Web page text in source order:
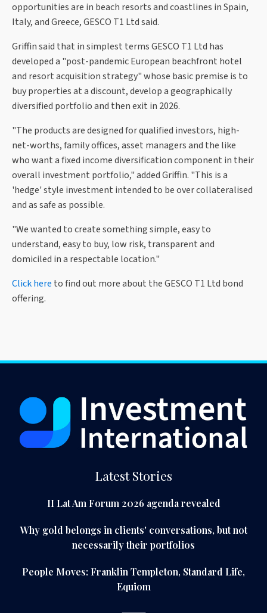
opportunities are in beach resorts and coastlines in Spain,
Italy, and Greece, GESCO T1 Ltd said.
Griffin said that in simplest terms GESCO T1 Ltd has
developed a "post-pandemic European beachfront hotel
and resort acquisition strategy" whose basic premise is to
buy properties at a discount, develop a geographically
diversified portfolio and then exit in 2026.
"The products are designed for qualified investors, high-
net-worths, family offices, asset managers and the like
who want a fixed income diversification component in their
overall investment portfolio," added Griffin. "This is a
'hedge' style investment intended to be over collateralised
and as safe as possible.
"We wanted to create something simple, easy to
understand, easy to buy, low risk, transparent and
domiciled in a respectable location."
Click here to find out more about the GESCO T1 Ltd bond
offering.
Latest Stories
II Lat Am Forum 2026 agenda revealed
Why gold belongs in clients' conversations, but not
necessarily their portfolios
People Moves: Franklin Templeton, Standard Life,
Equiom